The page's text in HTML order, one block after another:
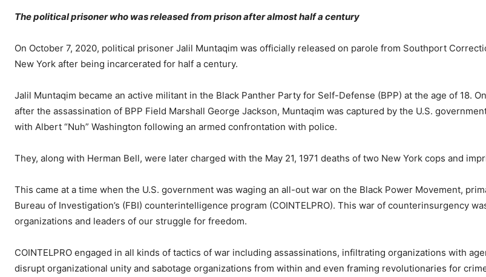
The political prisoner who was released from prison after almost half a century
On October 7, 2020, political prisoner Jalil Muntaqim was officially released on parole from Southport
New York after being incarcerated for half a century.
Jalil Muntaqim became an active militant in the Black Panther Party for Self-Defense (BPP) at the age of 18.
after the assassination of BPP Field Marshall George Jackson, Muntaqim was captured by the U.S.
with Albert “Nuh” Washington following an armed confrontation with police.
They, along with Herman Bell, were later charged with the May 21, 1971 deaths of two New York cops and
This came at a time when the U.S. government was waging an all-out war on the Black Power Movement,
Bureau of Investigation’s (FBI) counterintelligence program (COINTELPRO). This war of counterinsurgency
organizations and leaders of our struggle for freedom.
COINTELPRO engaged in all kinds of tactics of war including assassinations, infiltrating organizations with
disrupt organizational unity and sabotage organizations from within and even framing revolutionaries for